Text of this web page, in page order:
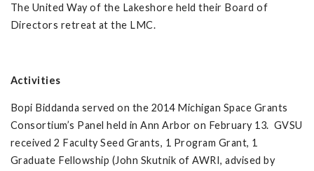
The United Way of the Lakeshore held their Board of
Directors retreat at the LMC.
Activities
Bopi Biddanda served on the 2014 Michigan Space Grants
Consortium’s Panel held in Ann Arbor on February 13. GVSU
received 2 Faculty Seed Grants, 1 Program Grant, 1
Graduate Fellowship (John Skutnik of AWRI, advised by